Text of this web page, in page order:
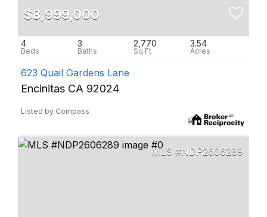
$8,999,000
4 3 2,770 3.54
623 Quail Gardens Lane
Encinitas CA 92024
Listed by Compass
NDP2606289